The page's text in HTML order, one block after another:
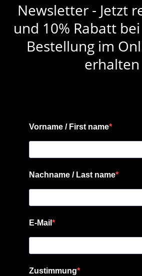
Newsletter - Jetzt
und 10% Rabatt
Bestellung im
erhalten
Vorname / First name
Nachname / Last name
E-Mail
Zustimmung